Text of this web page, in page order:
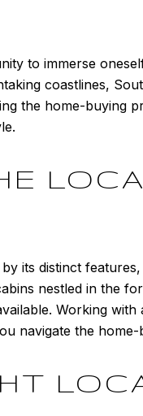
to immerse
coastlines,
the home-buying
its distinct
nestled in the
Working
navigate the